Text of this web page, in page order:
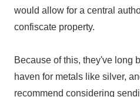
would allow for a central
confiscate property.
Because of this, they've long
haven for metals like silver,
recommend considering